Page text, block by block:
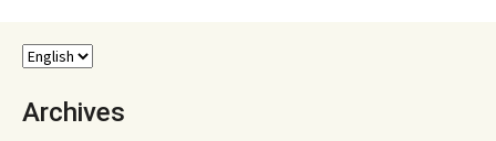
Archives